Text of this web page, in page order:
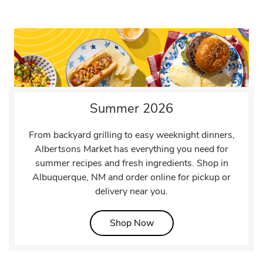
Summer 2026
From backyard grilling to easy weeknight dinners,
Albertsons Market has everything you need for
summer recipes and fresh ingredients. Shop in
Albuquerque, NM and order online for pickup or
delivery near you.
Shop NowLink Opens in New Tab